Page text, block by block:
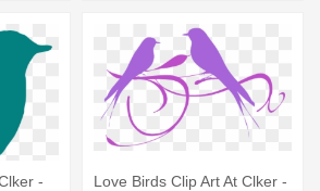
-
Love Birds Clip Art At Clker -